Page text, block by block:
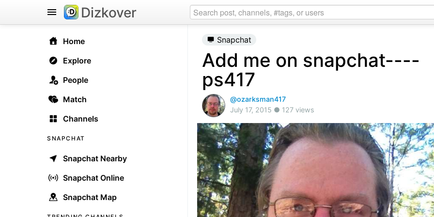
Home
Explore
People
Match
Channels
SNAPCHAT
Snapchat Nearby
Snapchat Online
Snapchat Map
Dizkover
Snapchat
Add me on snapchat----
ps417
@ozarksman417
July 17, 2015 ● 127 views